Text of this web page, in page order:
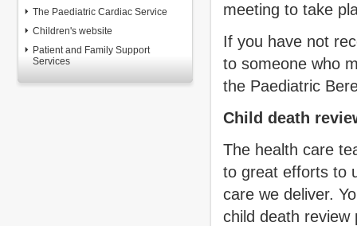
The Paediatric Cardiac Service
Children's website
Patient and Family Support
Services
meeting to take
If you have not
to someone who
the Paediatric
Child death
The health care
to great efforts to
care we deliver.
child death review